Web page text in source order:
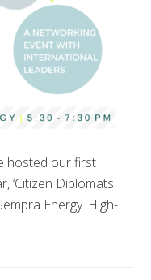
our first
‘Citizen Diplomats:
Energy. High-